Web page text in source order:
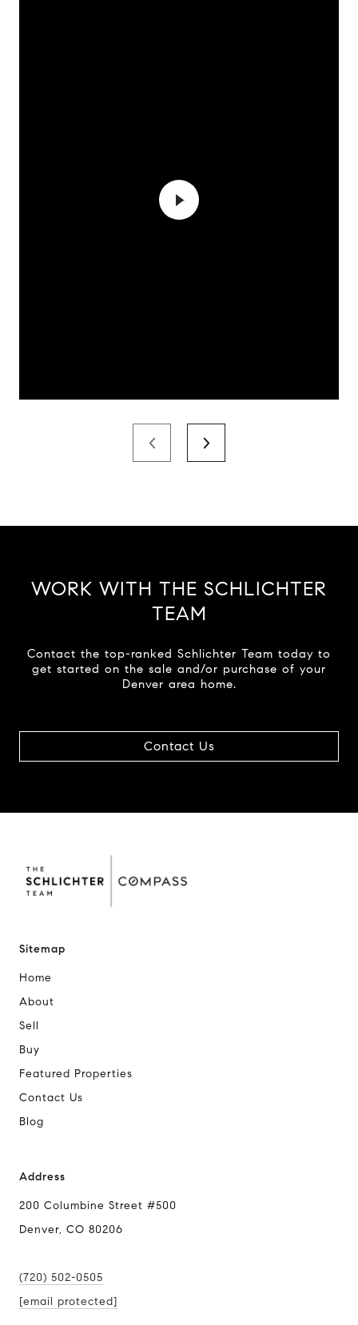
WORK WITH THE SCHLICHTER
TEAM
Contact the top-ranked Schlichter Team today to
get started on the sale and/or purchase of your
Denver area home.
Contact Us
Sitemap
Home
About
Sell
Buy
Featured Properties
Contact Us
Blog
Address
200 Columbine Street #500
Denver, CO 80206
(720) 502-0505
[email protected]